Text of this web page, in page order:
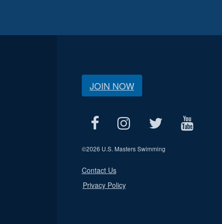
JOIN NOW
©2026 U.S. Masters Swimming
Contact Us
Privacy Policy